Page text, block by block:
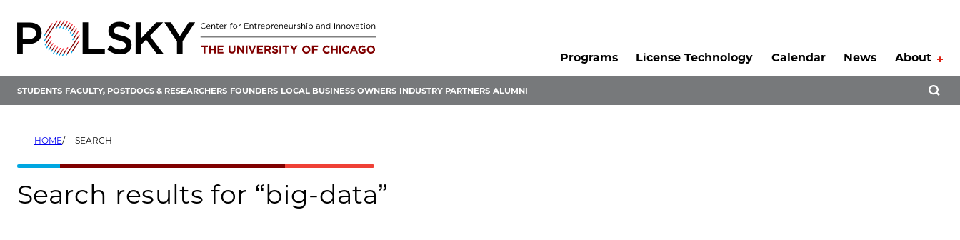
content
Programs
License Technology Calendar News About
STUDENTS FACULTY, POSTDOCS & RESEARCHERS FOUNDERS LOCAL BUSINESS OWNERS INDUSTRY PARTNERS ALUMNI
HOME SEARCH
Search results for “big-data”